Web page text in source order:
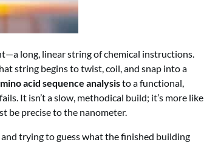
long, linear string of chemical instructions.
string begins to twist, coil, and snap into a
acid sequence analysisto a functional,
It isn’t a slow, methodical build; it’s more like
be precise to the nanometer.
trying to guess what the finished building